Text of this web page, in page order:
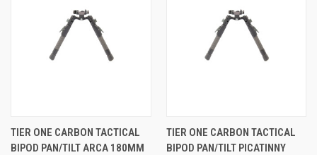
TIER ONE CARBON TACTICAL
BIPOD PAN/TILT ARCA 180MM
TIER ONE CARBON TACTICAL
BIPOD PAN/TILT PICATINNY